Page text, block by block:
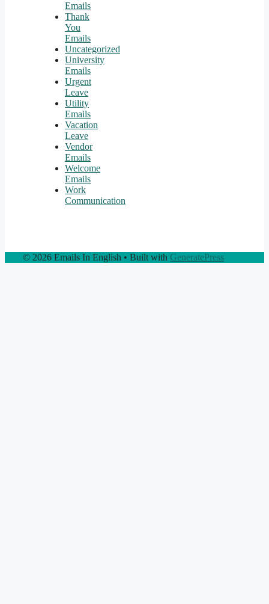
Emails
Thank
You
Emails
Uncategorized
University
Emails
Urgent
Leave
Utility
Emails
Vacation
Leave
Vendor
Emails
Welcome
Emails
Work
Communication
© 2026 Emails In English • Built with GeneratePress